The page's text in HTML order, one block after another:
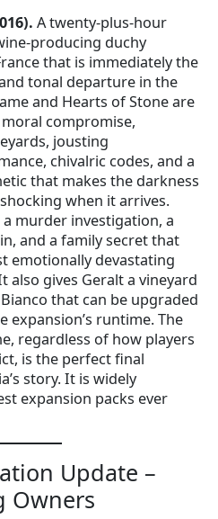
A twenty-plus-hour
producing duchy
that is immediately the
tonal departure in the
and Hearts of Stone are
compromise,
jousting
chivalric codes, and a
that makes the darkness
when it arrives.
murder investigation, a
and a family secret that
emotionally devastating
also gives Geralt a vineyard
that can be upgraded
expansion’s runtime. The
regardless of how players
is the perfect final
story. It is widely
expansion packs ever
Update –
Owners